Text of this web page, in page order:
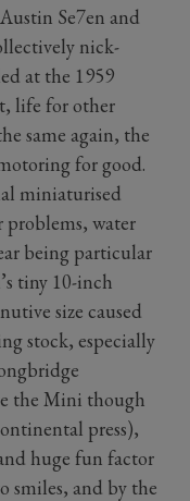
Se7en and
nick-
at the 1959
life for other
same again, the
for good.
miniaturised
water
being particular
tiny 10-inch
size caused
stock, especially
the Mini though
press),
huge fun factor
smiles, and by the